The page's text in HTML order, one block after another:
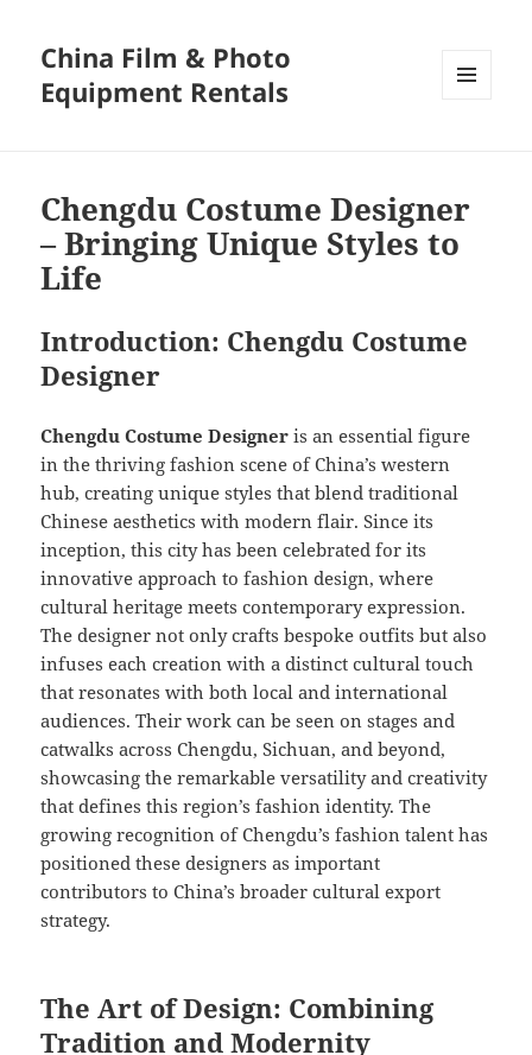
China Film & Photo
Equipment Rentals
Chengdu Costume Designer
– Bringing Unique Styles to
Life
Introduction: Chengdu Costume
Designer
Chengdu Costume Designer is an essential figure
in the thriving fashion scene of China’s western
hub, creating unique styles that blend traditional
Chinese aesthetics with modern flair. Since its
inception, this city has been celebrated for its
innovative approach to fashion design, where
cultural heritage meets contemporary expression.
The designer not only crafts bespoke outfits but also
infuses each creation with a distinct cultural touch
that resonates with both local and international
audiences. Their work can be seen on stages and
catwalks across Chengdu, Sichuan, and beyond,
showcasing the remarkable versatility and creativity
that defines this region’s fashion identity. The
growing recognition of Chengdu’s fashion talent has
positioned these designers as important
contributors to China’s broader cultural export
strategy.
The Art of Design: Combining
Tradition and Modernity